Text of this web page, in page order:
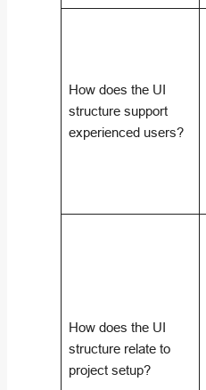
How does the UI
structure support
experienced users?
How does the UI
structure relate to
project setup?